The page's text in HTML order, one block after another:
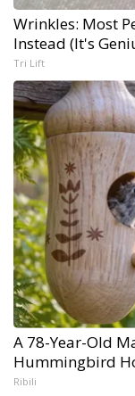
Wrinkles: Most
Instead (It's
Tri Lift
A 78-Year-Old
Hummingbird
Ribili